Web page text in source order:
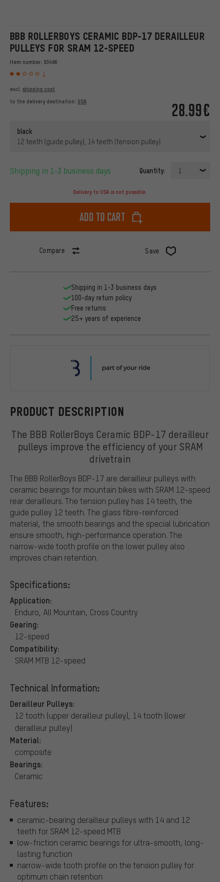
BBB ROLLERBOYS CERAMIC BDP-17 DERAILLEUR
PULLEYS FOR SRAM 12-SPEED
Item number: 93496
1
28.99€
excl. shipping cost
to the delivery destination: USA
black
12 teeth (guide pulley), 14 teeth (tension pulley)
Shipping in 1-3 business days Quantity: 1
Delivery to USA is not possible.
Add to cart
Compare Save
PRODUCT DESCRIPTION
The BBB RollerBoys Ceramic BDP-17 derailleur
pulleys improve the efficiency of your SRAM
drivetrain
The BBB RollerBoys BDP-17 are derailleur pulleys with
ceramic bearings for mountain bikes with SRAM 12-speed
rear derailleurs. The tension pulley has 14 teeth, the
guide pulley 12 teeth. The glass fibre-reinforced
material, the smooth bearings and the special lubrication
ensure smooth, high-performance operation. The
narrow-wide tooth profile on the lower pulley also
improves chain retention.
Specifications:
Application:
Enduro, All Mountain, Cross Country
Gearing:
12-speed
Compatibility:
SRAM MTB 12-speed
Technical Information:
Derailleur Pulleys:
12 tooth (upper derailleur pulley), 14 tooth (lower
derailleur pulley)
Material:
composite
Bearings:
Ceramic
Features:
ceramic-bearing derailleur pulleys with 14 and 12
teeth for SRAM 12-speed MTB
low-friction ceramic bearings for ultra-smooth, long-
lasting function
narrow-wide tooth profile on the tension pulley for
optimum chain retention
Shipping in 1-3 business days
100-day return policy
Free returns
25+ years of experience